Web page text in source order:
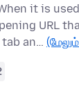
it is
URL
an…